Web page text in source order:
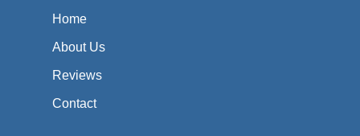
Home
About Us
Reviews
Contact